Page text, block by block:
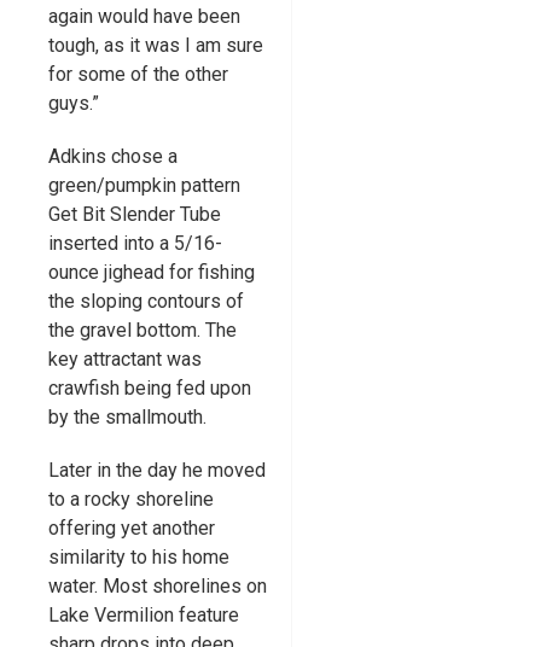
again would have been
tough, as it was I am sure
for some of the other
guys.”
Adkins chose a
green/pumpkin pattern
Get Bit Slender Tube
inserted into a 5/16-
ounce jighead for fishing
the sloping contours of
the gravel bottom. The
key attractant was
crawfish being fed upon
by the smallmouth.
Later in the day he moved
to a rocky shoreline
offering yet another
similarity to his home
water. Most shorelines on
Lake Vermilion feature